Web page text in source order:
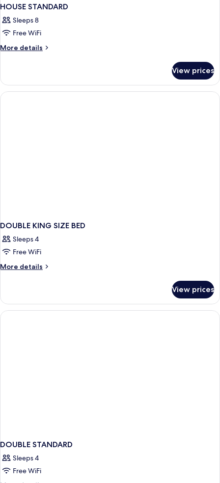
HOUSE STANDARD
Sleeps 8
Free WiFi
More details
More
STANDARD
View prices
DOUBLE KING SIZE BED
Sleeps 4
Free WiFi
More details
More
KING
SIZE
BED
View prices
DOUBLE STANDARD
Sleeps 4
Free WiFi